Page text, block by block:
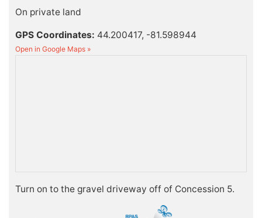
On private land
GPS Coordinates: 44.200417, -81.598944
Open in Google Maps »
Turn on to the gravel driveway off of Concession 5.